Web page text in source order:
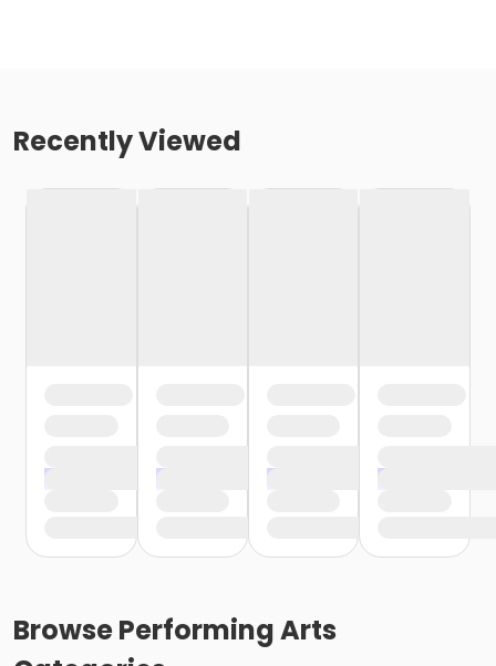
Recently Viewed
BrowsePerforming Arts